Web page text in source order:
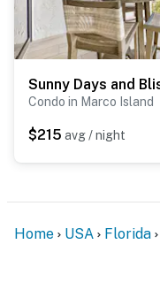
Condo in Marco Island
$215 avg / night
Home USA Florida